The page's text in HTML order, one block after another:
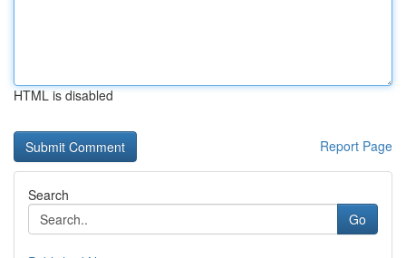
HTML is disabled
Report Page
Search
Go